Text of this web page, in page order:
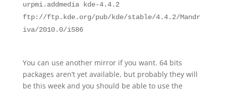
urpmi.addmedia kde-4.4.2
ftp://ftp.kde.org/pub/kde/stable/4.4.2/Mandr
iva/2010.0/i586
You can use another mirror if you want. 64 bits
packages aren’t yet available, but probably they will
be this week and you should be able to use the